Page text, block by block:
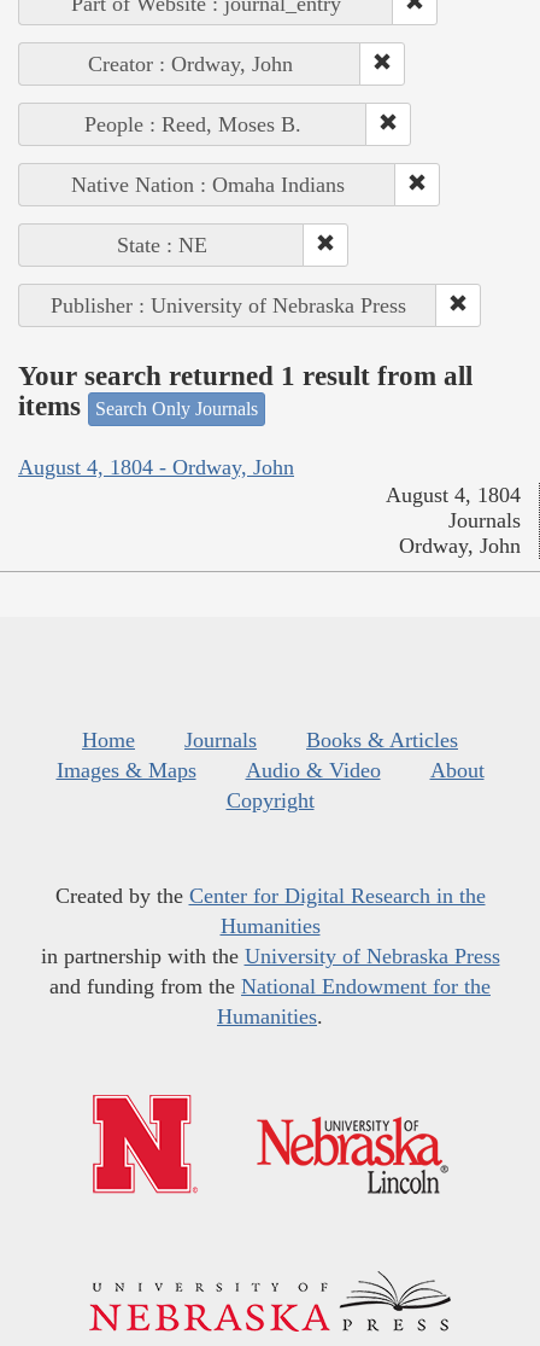
Creator : Ordway, John
People : Reed, Moses B.
Native Nation : Omaha Indians
State : NE
Publisher : University of Nebraska Press
Your search returned 1 result from all
items
Search Only Journals
August 4, 1804 - Ordway, John
August 4, 1804
Journals
Ordway, John
Home Journals
Books & Articles
Images & Maps
Audio & Video
About
Copyright
Created by the Center for Digital Research in the
Humanities
in partnership with the University of Nebraska Press
and funding from the National Endowment for the
Humanities.